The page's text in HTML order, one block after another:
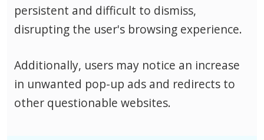
persistent and difficult to dismiss,
disrupting the user's browsing experience.
Additionally, users may notice an increase
in unwanted pop-up ads and redirects to
other questionable websites.